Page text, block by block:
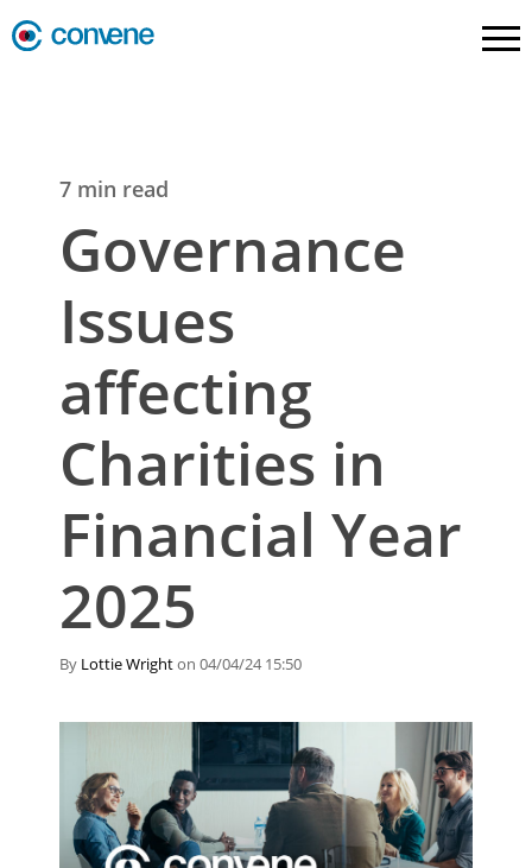
7 min read
Governance
Issues
affecting
Charities in
Financial Year
2025
By Lottie Wrighton 04/04/24 15:50